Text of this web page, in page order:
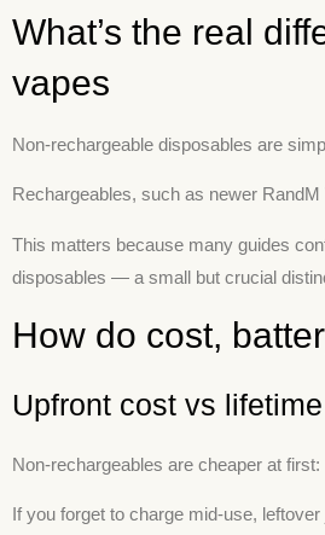
What’s the real
vapes
Non-rechargeable disposables are
Rechargeables, such as newer
This matters because many guides
disposables — a small but crucial
How do cost,
Upfront cost vs
Non-rechargeables are cheaper at
If you forget to charge mid-use,